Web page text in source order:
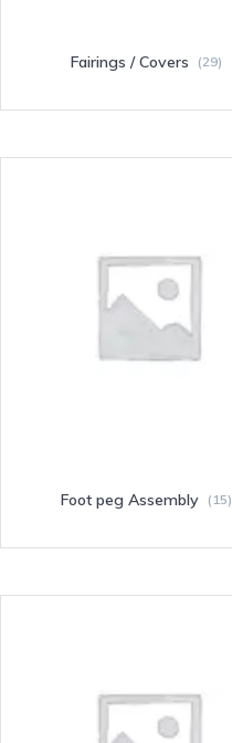
Fairings / Covers (29)
Foot peg Assembly (15)